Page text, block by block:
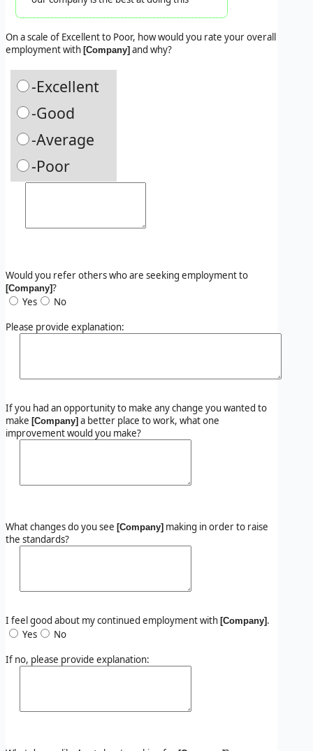
On a scale of Excellent to Poor, how would you rate your overall
employment with [Company] and why?
-Excellent
-Good
-Average
-Poor
Would you refer others who are seeking employment to
[Company]?
Yes
No
Please provide explanation:
If you had an opportunity to make any change you wanted to
make [Company] a better place to work, what one
improvement would you make?
What changes do you see [Company] making in order to raise
the standards?
I feel good about my continued employment with [Company] .
Yes
No
If no, please provide explanation: